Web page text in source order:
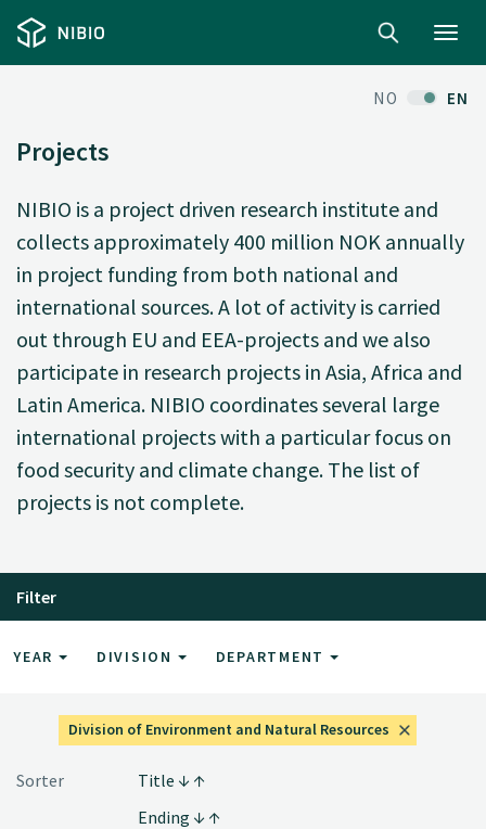
NO EN
Projects
NIBIO is a project driven research institute and
collects approximately 400 million NOK annually
in project funding from both national and
international sources. A lot of activity is carried
out through EU and EEA-projects and we also
participate in research projects in Asia, Africa and
Latin America. NIBIO coordinates several large
international projects with a particular focus on
food security and climate change. The list of
projects is not complete.
Filter
YEAR DIVISION DEPARTMENT
Division of Environment and Natural Resources
Sorter
Title
Ending